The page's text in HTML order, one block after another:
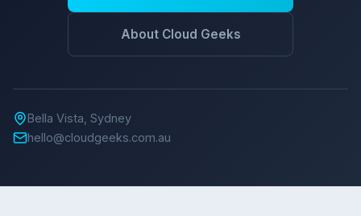
About Cloud Geeks
Bella Vista, Sydney
hello@cloudgeeks.com.au